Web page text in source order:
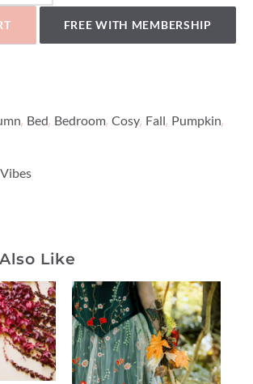
FREE WITH MEMBERSHIP
, Bed, Bedroom, Cosy, Fall, Pumpkin,
Like